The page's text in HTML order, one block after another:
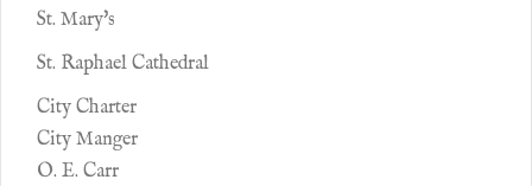
St. Mary's
St. Raphael Cathedral
City Charter
City Manger
O. E. Carr